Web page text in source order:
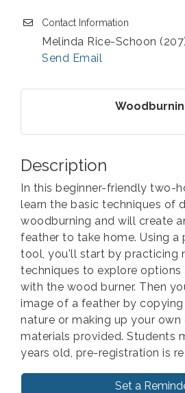
Contact Information
Melinda Rice-Schoon
Send Email
Description
In this beginner-friendly two-
learn the basic techniques of
woodburning and will create
feather to take home. Using a
tool, you'll start by practicing
techniques to explore options
with the wood burner. Then
image of a feather by
nature or making up your own
materials provided. Students
years old, pre-registration is
Set a